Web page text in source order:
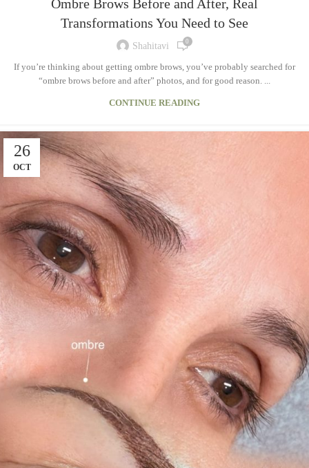
Ombre Brows Before and After, Real
Transformations You Need to See
Shahitavi 0
If you’re thinking about getting ombre brows, you’ve probably searched for
“ombre brows before and after” photos, and for good reason. ...
CONTINUE READING
26
OCT